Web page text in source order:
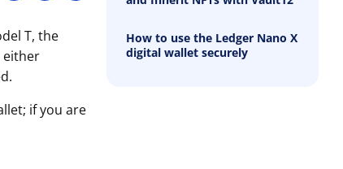
T, the
either
if you are
How to use the Ledger Nano X
digital wallet securely